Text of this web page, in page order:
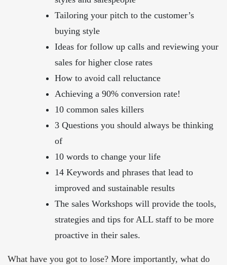
Tailoring your pitch to the customer’s
buying style
Ideas for follow up calls and reviewing your
sales for higher close rates
How to avoid call reluctance
Achieving a 90% conversion rate!
10 common sales killers
3 Questions you should always be thinking
of
10 words to change your life
14 Keywords and phrases that lead to
improved and sustainable results
The sales Workshops will provide the tools,
strategies and tips for ALL staff to be more
proactive in their sales.
What have you got to lose? More importantly, what do